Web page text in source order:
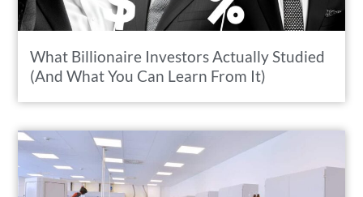
What Billionaire Investors Actually Studied
(And What You Can Learn From It)